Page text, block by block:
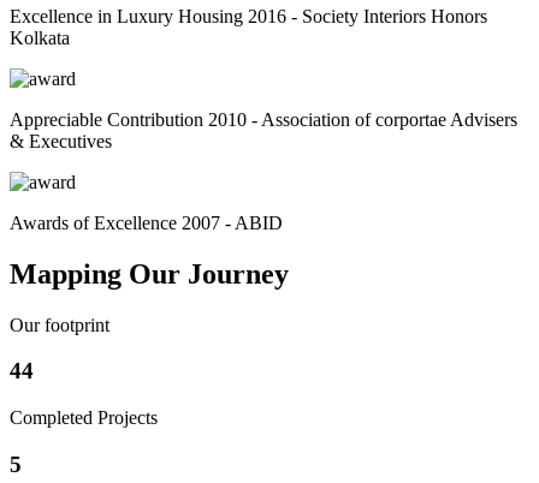
Excellence in Luxury Housing 2016 - Society Interiors Honors
Kolkata
Appreciable Contribution 2010 - Association of corportae Advisers
& Executives
Awards of Excellence 2007 - ABID
Mapping Our Journey
Our footprint
44
Completed Projects
5